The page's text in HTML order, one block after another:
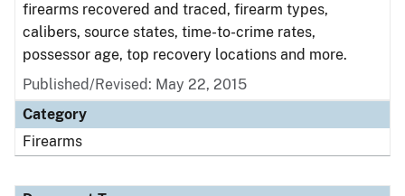
firearms recovered and traced, firearm types,
calibers, source states, time-to-crime rates,
possessor age, top recovery locations and more.
Published/Revised: May 22, 2015
Category
Firearms